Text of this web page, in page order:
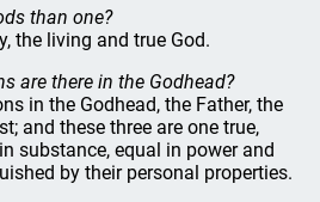
than one?
the living and true God.
are there in the Godhead?
in the Godhead, the Father, the
and these three are one true,
substance, equal in power and
by their personal properties.